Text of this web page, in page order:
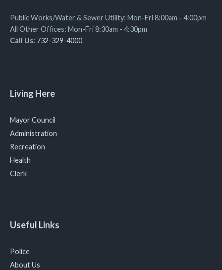
Public Works/Water & Sewer Utility: Mon-Fri 8:00am - 4:00pm
All Other Offices: Mon-Fri 8:30am - 4:30pm
Call Us: 732-329-4000
Living Here
Mayor Council
Administration
Recreation
Health
Clerk
Useful Links
Police
About Us